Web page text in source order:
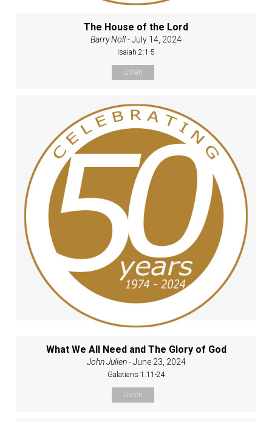
The House of the Lord
Barry Noll- July 14, 2024
Isaiah 2:1-5
Listen
What We All Need and The Glory of God
John Julien- June 23, 2024
Galatians 1:11-24
Listen